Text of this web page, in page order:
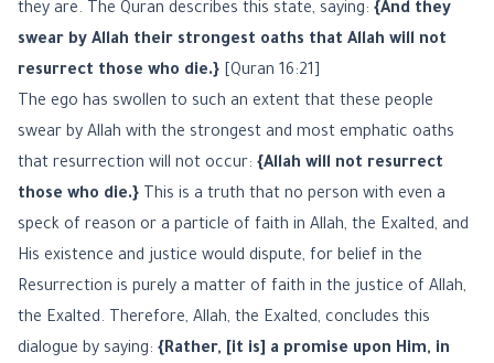
they are. The Quran describes this state, saying: {And they
swear by Allah their strongest oaths that Allah will not
resurrect those who die.} [Quran 16:21]
The ego has swollen to such an extent that these people
swear by Allah with the strongest and most emphatic oaths
that resurrection will not occur: {Allah will not resurrect
those who die.} This is a truth that no person with even a
speck of reason or a particle of faith in Allah, the Exalted, and
His existence and justice would dispute, for belief in the
Resurrection is purely a matter of faith in the justice of Allah,
the Exalted. Therefore, Allah, the Exalted, concludes this
dialogue by saying: {Rather, [it is] a promise upon Him, in